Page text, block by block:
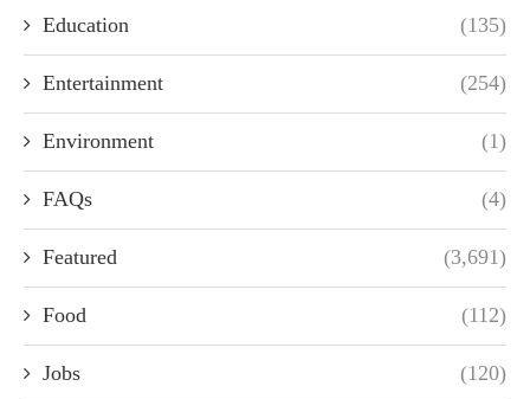
Education (135)
Entertainment (254)
Environment (1)
FAQs (4)
Featured (3,691)
Food (112)
Jobs (120)